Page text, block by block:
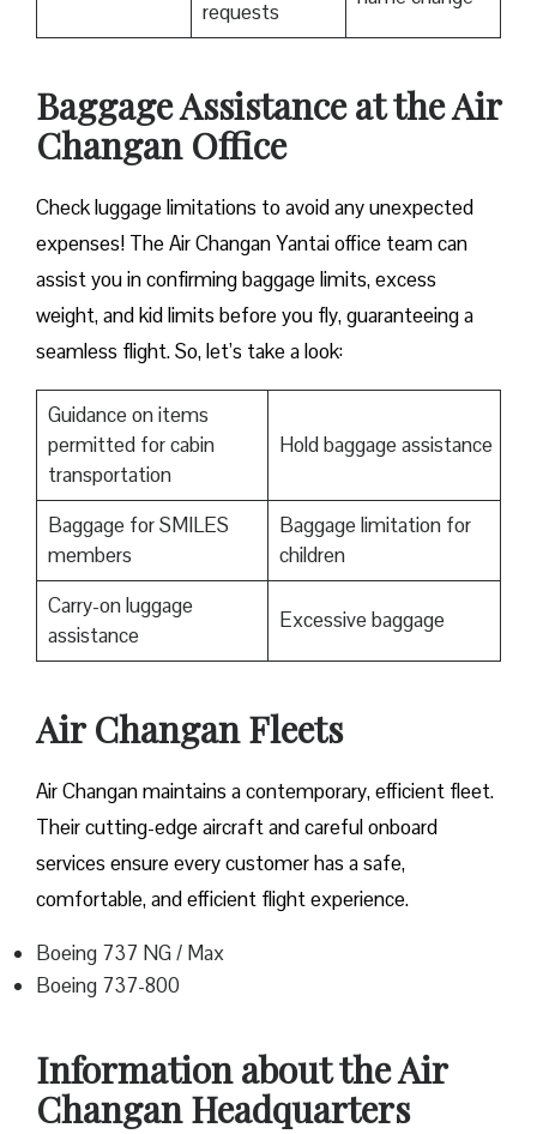
requests
Baggage Assistance at the Air
Changan Office
Check luggage limitations to avoid any unexpected
expenses! The Air Changan Yantai office team can
assist you in confirming baggage limits, excess
weight, and kid limits before you fly, guaranteeing a
seamless flight. So, let’s take a look:
Guidance on items
permitted for cabin
transportation
Hold baggage assistance
Baggage for SMILES
members
Baggage limitation for
children
Carry-on luggage
assistance
Excessive baggage
Air Changan Fleets
Air Changan maintains a contemporary, efficient fleet.
Their cutting-edge aircraft and careful onboard
services ensure every customer has a safe,
comfortable, and efficient flight experience.
Boeing 737 NG / Max
Boeing 737-800
Information about the Air
Changan Headquarters